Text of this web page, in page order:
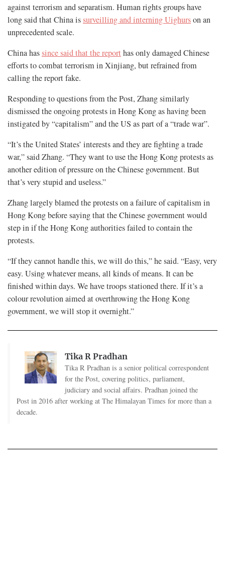
against terrorism and separatism. Human rights groups have
long said that China issurveilling and interning Uighurson an
unprecedented scale.
China hassince said that the report has only damaged Chinese
efforts to combat terrorism in Xinjiang, but refrained from
calling the report fake.
Responding to questions from the Post, Zhang similarly
dismissed the ongoing protests in Hong Kong as having been
instigated by “capitalism” and the US as part of a “trade war”.
“It’s the United States’ interests and they are fighting a trade
war,” said Zhang. “They want to use the Hong Kong protests as
another edition of pressure on the Chinese government. But
that’s very stupid and useless.”
Zhang largely blamed the protests on a failure of capitalism in
Hong Kong before saying that the Chinese government would
step in if the Hong Kong authorities failed to contain the
protests.
“If they cannot handle this, we will do this,” he said. “Easy, very
easy. Using whatever means, all kinds of means. It can be
finished within days. We have troops stationed there. If it’s a
colour revolution aimed at overthrowing the Hong Kong
government, we will stop it overnight.”
Tika R Pradhan
Tika R Pradhan is a senior political correspondent
for the Post, covering politics, parliament,
judiciary and social affairs. Pradhan joined the
Post in 2016 after working at The Himalayan Times for more than a
decade.